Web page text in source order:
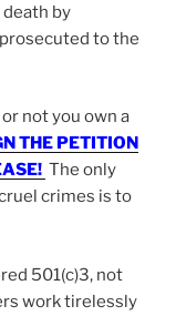
death by
to the
not you own a
THE PETITION
The only
crimes is to
501(c)3, not
work tirelessly